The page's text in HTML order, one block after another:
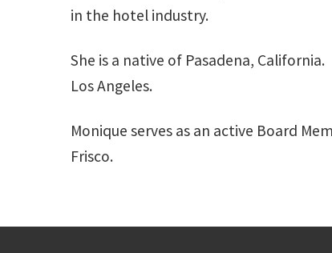
in the hotel industry.
She is a native of Pasadena,
Los Angeles.
Monique serves as an active Board
Frisco.